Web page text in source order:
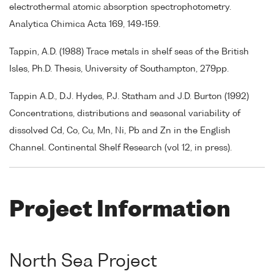
electrothermal atomic absorption spectrophotometry.
Analytica Chimica Acta 169, 149-159.
Tappin, A.D. (1988) Trace metals in shelf seas of the British
Isles, Ph.D. Thesis, University of Southampton, 279pp.
Tappin A.D., D.J. Hydes, P.J. Statham and J.D. Burton (1992)
Concentrations, distributions and seasonal variability of
dissolved Cd, Co, Cu, Mn, Ni, Pb and Zn in the English
Channel. Continental Shelf Research (vol 12, in press).
Project Information
North Sea Project